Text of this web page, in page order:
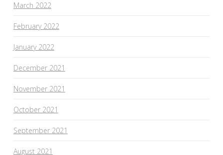
March 2022
February 2022
January 2022
December 2021
November 2021
October 2021
September 2021
August 2021